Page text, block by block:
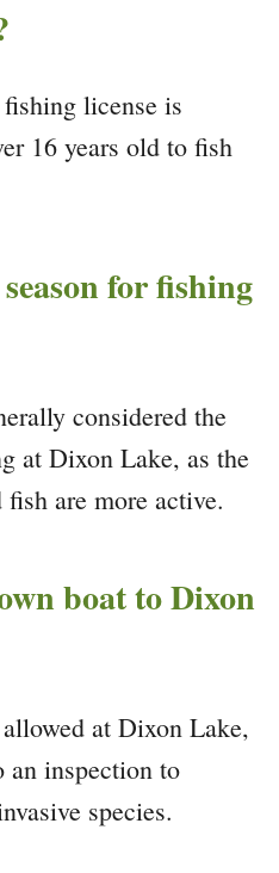
license is
16 years old to fish
for fishing
considered the
at Dixon Lake, as the
are more active.
boat to Dixon
at Dixon Lake,
an inspection to
species.